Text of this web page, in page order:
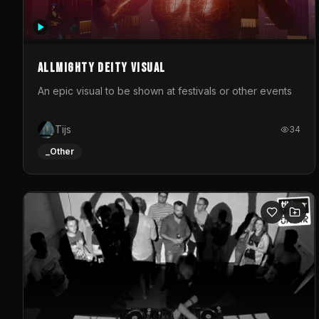
Allmighty deity visual
An epic visual to be shown at festivals or other events
Tijs 34
_Other